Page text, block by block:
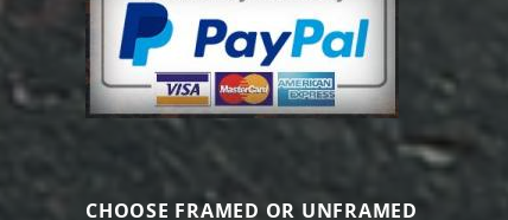
CHOOSE FRAMED OR UNFRAMED